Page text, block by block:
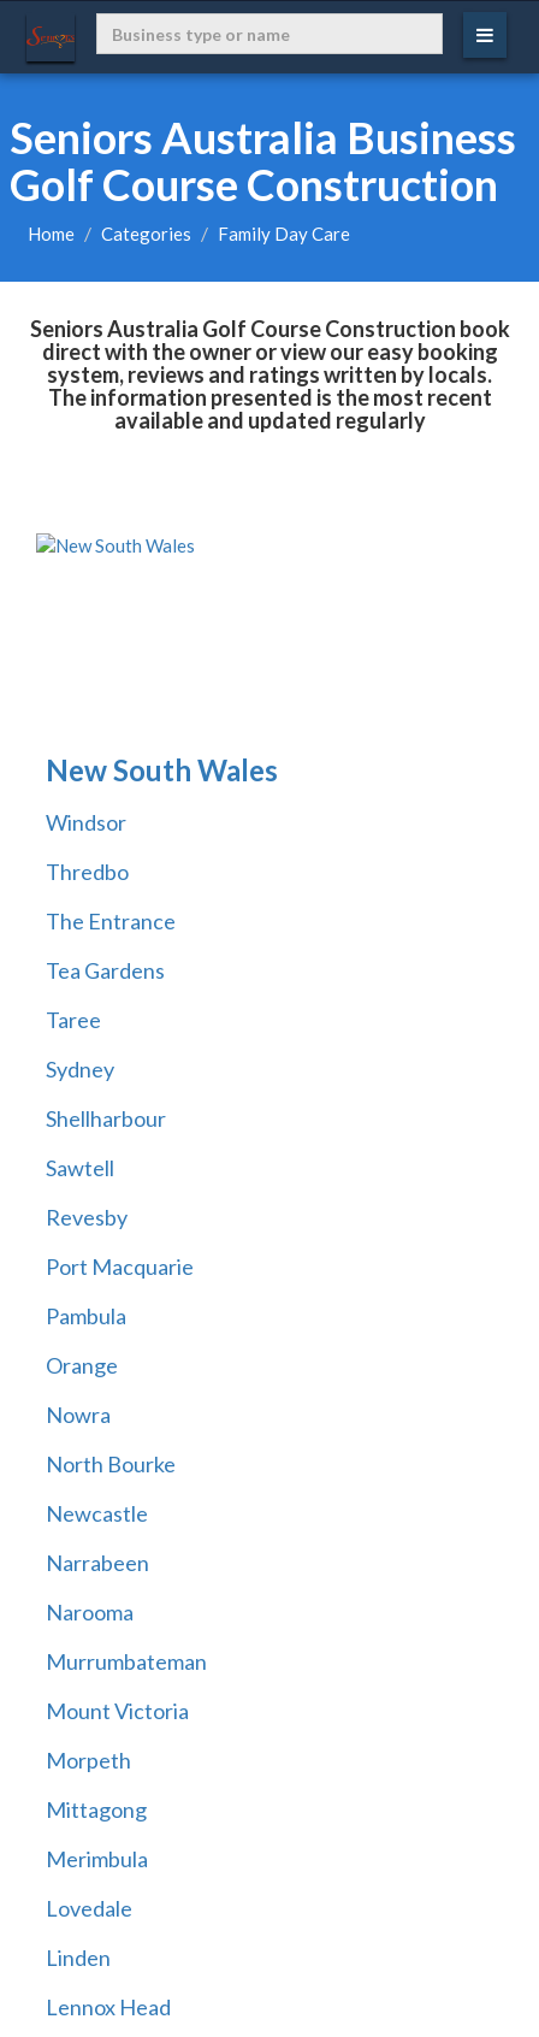
Seniors Australia Business
Golf Course Construction
Home Categories Family Day Care
Seniors Australia Golf Course Construction book
direct with the owner or view our easy booking
system, reviews and ratings written by locals.
The information presented is the most recent
available and updated regularly
New South Wales
Windsor
Thredbo
The Entrance
Tea Gardens
Taree
Sydney
Shellharbour
Sawtell
Revesby
Port Macquarie
Pambula
Orange
Nowra
North Bourke
Newcastle
Narrabeen
Narooma
Murrumbateman
Mount Victoria
Morpeth
Mittagong
Merimbula
Lovedale
Linden
Lennox Head